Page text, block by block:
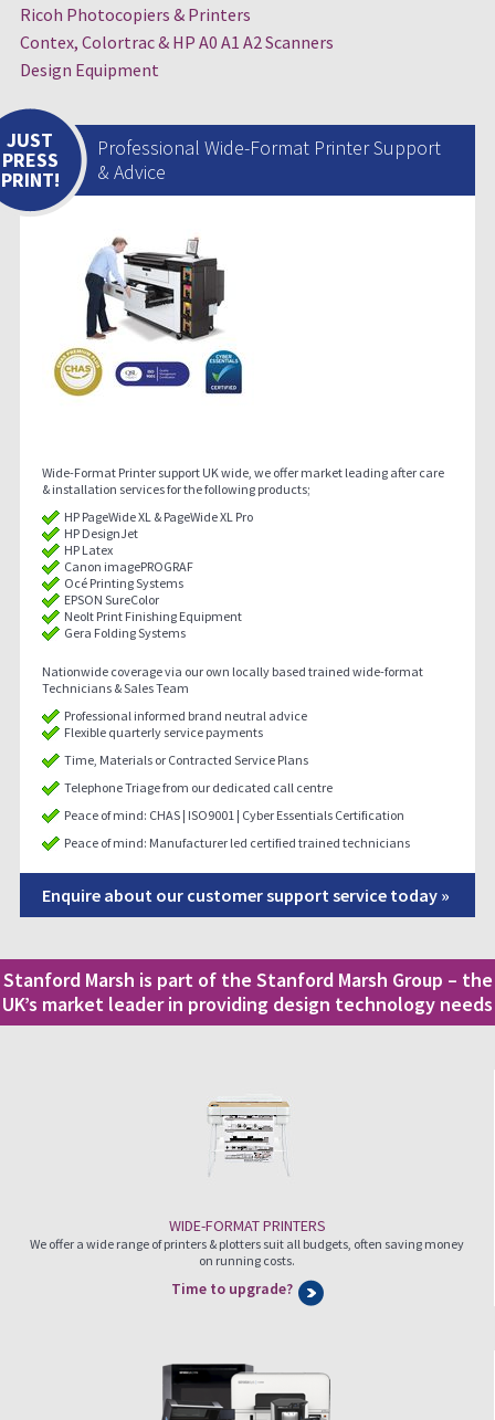
Ricoh Photocopiers & Printers
Contex, Colortrac & HP A0 A1 A2 Scanners
Design Equipment
Professional Wide-Format Printer Support
& Advice
Wide-Format Printer support UK wide, we offer market leading after care
& installation services for the following products;
HP PageWide XL & PageWide XL Pro
HP DesignJet
HP Latex
Canon imagePROGRAF
Océ Printing Systems
EPSON SureColor
Neolt Print Finishing Equipment
Gera Folding Systems
Nationwide coverage via our own locally based trained wide-format
Technicians & Sales Team
Professional informed brand neutral advice
Flexible quarterly service payments
Time, Materials or Contracted Service Plans
Telephone Triage from our dedicated call centre
Peace of mind: CHAS | ISO9001 | Cyber Essentials Certification
Peace of mind: Manufacturer led certified trained technicians
Enquire about our customer support service today »
JUST
PRESS
PRINT!
Stanford Marsh is part of the Stanford Marsh Group – the
UK’s market leader in providing design technology needs
WIDE-FORMAT PRINTERS
We offer a wide range of printers & plotters suit all budgets, often saving money
on running costs.
Time to upgrade?